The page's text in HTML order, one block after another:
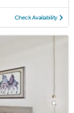
Check Availability